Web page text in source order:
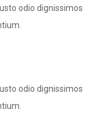
odio dignissimos
odio dignissimos